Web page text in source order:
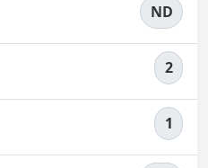
ND
2
1